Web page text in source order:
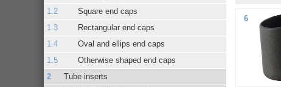
Square end caps
Rectangular end caps
Oval and ellips end caps
Otherwise shaped end caps
Tube inserts
6